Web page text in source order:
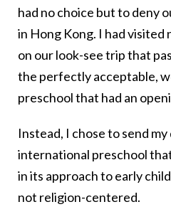
had no choice but to deny
in Hong Kong. I had visited
on our look-see trip that
the perfectly acceptable,
preschool that had an
Instead, I chose to send
international preschool
in its approach to early
not religion-centered.